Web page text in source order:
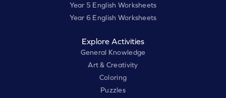
Year 5 English Worksheets
Year 6 English Worksheets
Explore Activities
General Knowledge
Art & Creativity
Coloring
Puzzles